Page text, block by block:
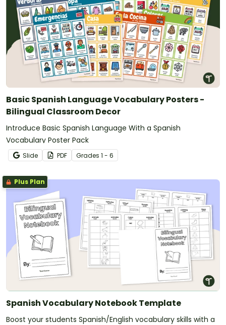
Basic Spanish Language Vocabulary Posters -
Bilingual Classroom Decor
Introduce Basic Spanish Language With a Spanish
Vocabulary Poster Pack
Slide PDF Grades 1 - 6
Plus Plan
Spanish Vocabulary Notebook Template
Boost your students Spanish/English vocabulary skills with a